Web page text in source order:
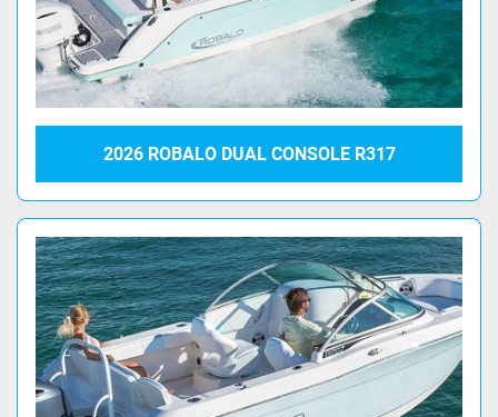
2026 ROBALO DUAL CONSOLE R317